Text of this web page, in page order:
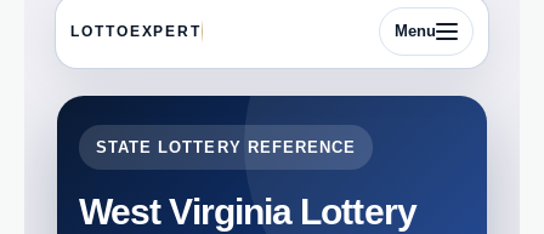
LOTTOEXPERT Menu
STATE LOTTERY REFERENCE
West Virginia Lottery